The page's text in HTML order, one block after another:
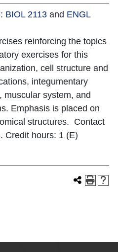
BIOL 2113 and ENGL
reinforcing the topics
exercises for this
cell structure and
integumentary
muscular system, and
Emphasis is placed on
structures. Contact
Credit hours: 1 (E)